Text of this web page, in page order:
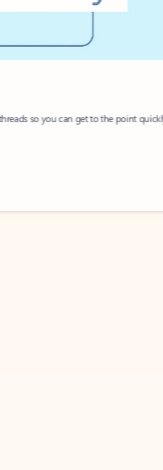
so you can get to the point quickly.